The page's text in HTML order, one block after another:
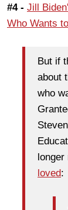
#4 - Jill
Who Wants
But if
about
who
longer
loved: